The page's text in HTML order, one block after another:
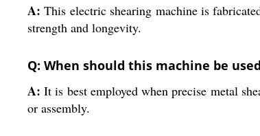
A: This electric shearing machine is
strength and longevity.
Q: When should this machine be
A: It is best employed when precise metal
or assembly.